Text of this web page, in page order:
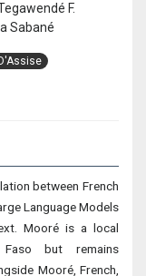
F.
Sabané
between French
Language Models
Mooré is a local
but remains
Mooré, French,